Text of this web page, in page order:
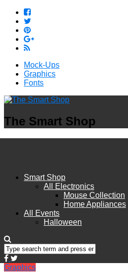
Mock-Ups
Graphics
Fonts
The Smart Shop
Smart Shop
All Electronics
Mouse Collection
Home Appliances
All Events
Halloween
Graphics